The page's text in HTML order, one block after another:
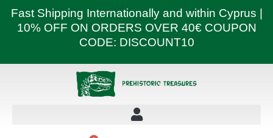
Fast Shipping Internationally and within Cyprus |
10% OFF ON ORDERS OVER 40€ COUPON
CODE: DISCOUNT10